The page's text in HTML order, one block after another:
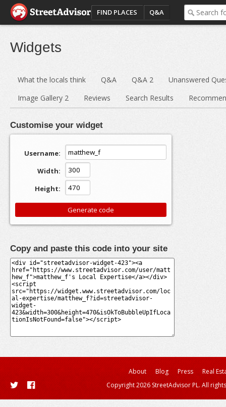
FIND PLACES Q&A
Widgets
What the locals think Q&A Q&A 2
Unanswered
Image Gallery 2
Reviews Search Results
Customise your widget
Username:
Width:
Height:
Copy and paste this code into your site
About Blog Press
Real
Copyright 2026 StreetAdvisor PL. All